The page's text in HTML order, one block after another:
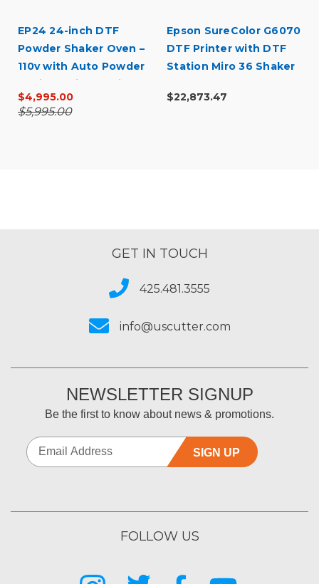
EP24 24-inch DTF
Powder Shaker Oven –
110v with Auto Powder
Recirculation (White)
$4,995.00
$5,995.00
Epson SureColor G6070
DTF Printer with DTF
Station Miro 36 Shaker
$22,873.47
GET IN TOUCH
425.481.3555
info@uscutter.com
NEWSLETTER SIGNUP
Be the first to know about news & promotions.
SIGN UP
FOLLOW US